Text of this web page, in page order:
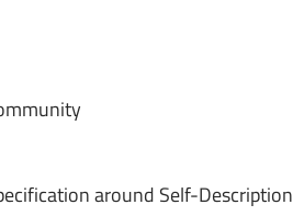
around Self-Description